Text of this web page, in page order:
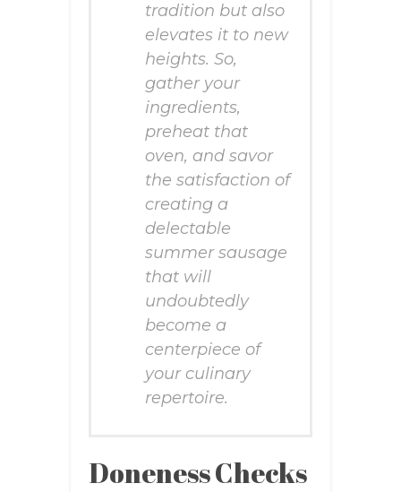
tradition but also
elevates it to new
heights. So,
gather your
ingredients,
preheat that
oven, and savor
the satisfaction of
creating a
delectable
summer sausage
that will
undoubtedly
become a
centerpiece of
your culinary
repertoire.
Doneness Checks